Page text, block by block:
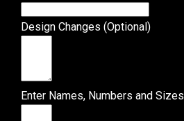
Design Changes (Optional)
Enter Names, Numbers and